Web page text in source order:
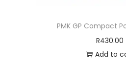
PMK GP Compact
R430.00
Add to